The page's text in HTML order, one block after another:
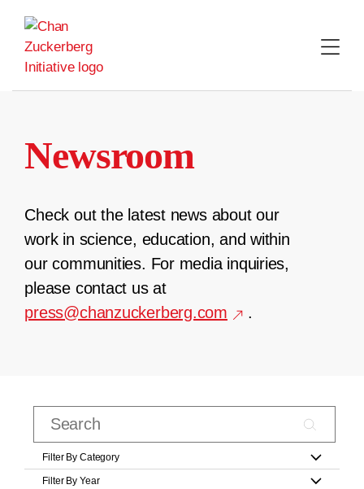
content
Newsroom
Check out the latest news about our
work in science, education, and within
our communities. For media inquiries,
please contact us at
press@chanzuckerberg.com
.
Filter By Category
Filter By Year